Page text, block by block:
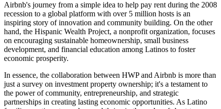
Airbnb's journey from a simple idea to help pay rent during the 2008
recession to a global platform with over 5 million hosts is an
inspiring story of innovation and community building. On the other
hand, the Hispanic Wealth Project, a nonprofit organization, focuses
on encouraging sustainable homeownership, small business
development, and financial education among Latinos to foster
economic prosperity.
In essence, the collaboration between HWP and Airbnb is more than
just a survey on investment property ownership; it's a testament to
the power of community, entrepreneurship, and strategic
partnerships in creating lasting economic opportunities. As Latino